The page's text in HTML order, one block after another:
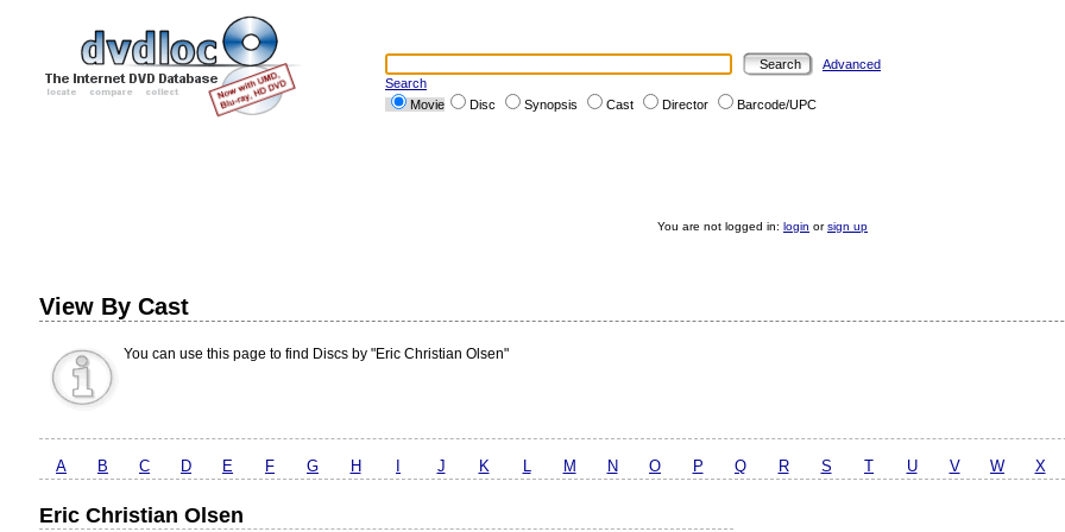
Advanced
Search
Movie
Disc Synopsis Cast Director Barcode/UPC
You are not logged in: login orsign up
View By Cast
You can use this page to find Discs by "Eric Christian Olsen"
A B C D E F G H J K L M N O P Q R S T U V W X
Eric Christian Olsen